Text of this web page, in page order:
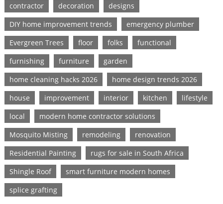
contractor
decoration
designs
DIY home improvement trends
emergency plumber
Evergreen Trees
floor folks
functional
furnishing
furniture
garden
home cleaning hacks 2026
home design trends 2026
house
improvement interior kitchen
lifestyle
local
modern home contractor solutions
Mosquito Misting
remodeling
renovation
Residential Painting
rugs for sale in South Africa
Shingle Roof
smart furniture modern homes
splice grafting